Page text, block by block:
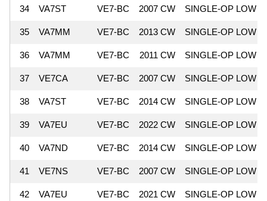
34 VA7ST VE7-BC 2007 CW SINGLE-OP LOW
35 VA7MM VE7-BC 2013 CW SINGLE-OP LOW
36 VA7MM VE7-BC 2011 CW SINGLE-OP LOW
37 VE7CA VE7-BC 2007 CW SINGLE-OP LOW
38 VA7ST VE7-BC 2014 CW SINGLE-OP LOW
39 VA7EU VE7-BC 2022 CW SINGLE-OP LOW
40 VA7ND VE7-BC 2014 CW SINGLE-OP LOW
41 VE7NS VE7-BC 2007 CW SINGLE-OP LOW
42 VA7EU VE7-BC 2021 CW SINGLE-OP LOW